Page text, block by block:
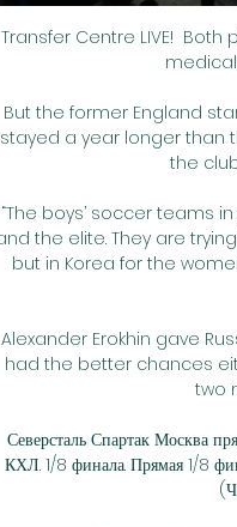
Transfer Centre LIVE!  Both players will travel to London on Sunday to undergo medicals before finalising their moves. 

But the former England star went on to play for the next 18 months, while Pirlo stayed a year longer than that and striker Villa, who remained until 2018, is still the club's record scorer with 80 goals.

“The boys’ soccer teams in Korea, they have various types, from the amateur and the elite. They are trying their best to figure out which player do they have, but in Korea for the women's soccer team, I don't think they are trying their best.”

Alexander Erokhin gave Russia the lead in the fourth minute, but Cyprus often had the better chances either side of half-time, before two Russian goals in two minutes killed off the game. 

Северсталь Спартак Москва прямой эфир 29 февр. 2024 г. — «Хоккей. Фонбет Чемпионат КХЛ. 1/8 финала. Прямая 1/8 финала. Прямая трансляция. "Спартак" (Москва) - "Северсталь" (Череповец). Spain's La Liga ...

Jurgen Klopp is tired of the constant questions regarding his future at Liverpool and whether club legend Steven Gerrard could one day replace him in the Anfield dugout.

We had our moments and even in the end of the game, surprisingly, we felt maybe we could escape with a victory because we have the individual quality. We came and did not lose.

Gone are the days when Arsenal would have said: 'we're a big club, we're not going to get messed around, you cannot come and sign for us when you feel like it or when you've got nothing else'. 

Granit Xhaka, the recipient of three of those dismissals, would consider himself so.  But there's not enough luck in the world to explain away 14 red cards in two years. 

The 36-year-old has since proven that he has lost none of his sharpness in front of goal by finding the net 14 times in 21 appearances, but the Red Devils have not been nearly as consistent as a collective, which he admits has been a source of major frustration.

While Liverpool have soared this season, United have floundered and find themselves in a battle just to finish fourth as another season looks set to end trophyless for the Old Trafford giants. 

Северсталь: прямая трансляция, где смотреть матч 2 дня назад — Прямая текстовая трансляция матча «Спартак» – «Северсталь» начнётся в 17:00 по московскому времени на сетевом издании LiveResult.Ru.

His approach, though, does demand a regular supply of new players so that specific player fatigue, and the fatigue that comes with being exposed to his methods, is minimised. Nobody arrived this winter and that could hurt Leeds’ wishes to move further up the table as the six-pointers stack up towards the end of the season.

Manchester United 2-1 Manchester City - Match report and highlightsDo Manchester City need a rebuild?Manchester United were outstanding, don't get me wrong, but I've never seen a City side give the ball away as cheaply as they did in the first half, not under Pep Guardiola. 

Queens Park Rangers, Stoke City and Nottingham Forest are also there or thereabouts, while Coventry City and Middlesbrough will be pushing to finish as high up the table as possible.

Ibrox captain James Tavernier fizzed the ball across goal and it overshot to the other side of the penalty area to Kent and when he returned the ball towards goal, Roofe glanced his header from eight yards past Saints keeper Dean Lyness. 

Paul Pogba travels to Dubai to continue recoveryJesse Lingard expects to leave Man Utd after talks